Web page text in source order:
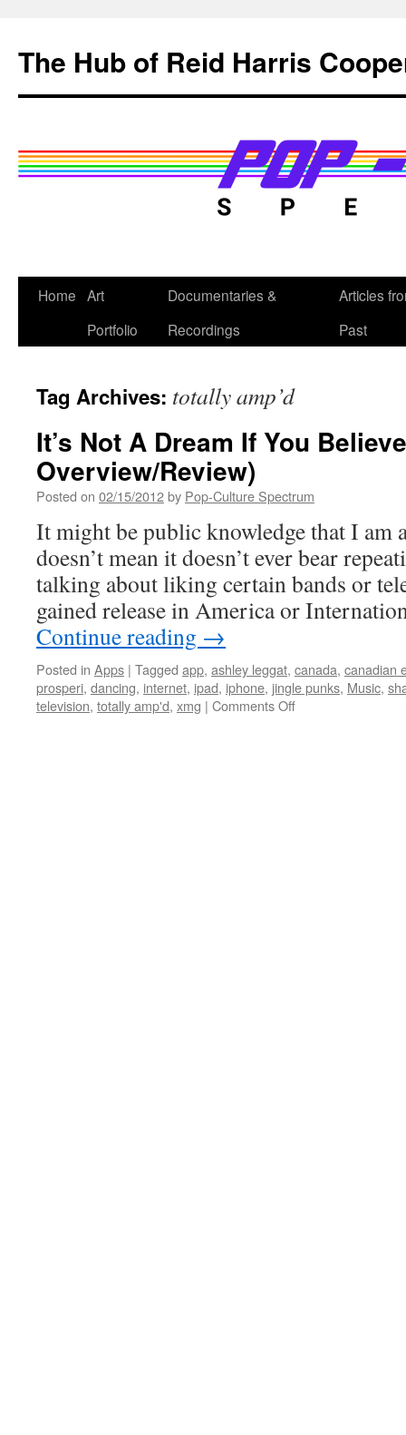
content
The Hub of Reid Harris
Home Art
Portfolio
Documentaries &
Recordings
Articles
Past
Tag Archives: totally amp’d
It’s Not A Dream If You
Overview/Review)
Posted on 02/15/2012by Pop-Culture Spectrum
It might be public knowledge that I am
doesn’t mean it doesn’t ever bear
talking about liking certain bands or
gained release in America or
Continue reading →
Posted in Apps | Tagged app, ashley leggat, canada, canadian
prosperi, dancing, internet, ipad, iphone, jingle punks, Music,
television, totally amp'd, xmg | Comments Offon